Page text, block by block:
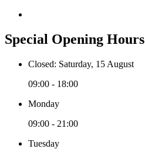
Special Opening Hours
Closed: Saturday, 15 August
09:00 - 18:00
Monday
09:00 - 21:00
Tuesday